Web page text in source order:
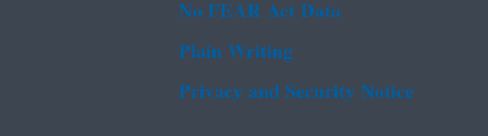
No FEAR Act Data
Plain Writing
Privacy and Security Notice